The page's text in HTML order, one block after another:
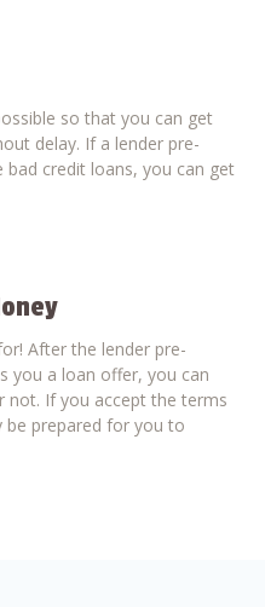
so that you can get
delay. If a lender pre-
credit loans, you can get
After the lender pre-
you a loan offer, you can
not. If you accept the terms
be prepared for you to